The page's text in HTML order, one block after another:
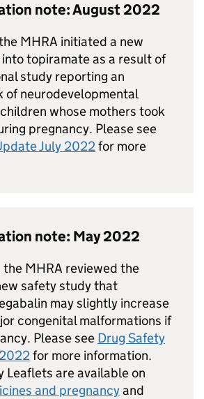
note: August 2022
MHRA initiated a new
topiramate as a result of
study reporting an
of neurodevelopmental
whose mothers took
pregnancy. Please see
July 2022for more
note: May 2022
MHRA reviewed the
safety study that
may slightly increase
congenital malformations if
Please see Drug Safety
for more information.
Leaflets are available on
and pregnancyand